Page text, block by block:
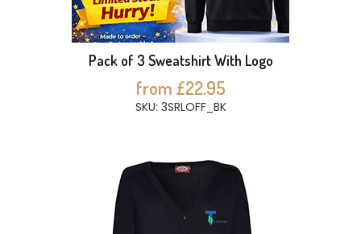
Pack of 3 Sweatshirt With Logo
from £22.95
SKU: 3SRLOFF_BK